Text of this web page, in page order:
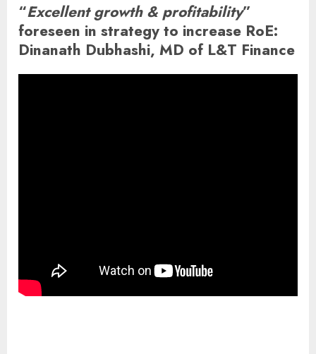
“Excellent growth & profitability”
foreseen in strategy to increase RoE:
Dinanath Dubhashi, MD of L&T Finance